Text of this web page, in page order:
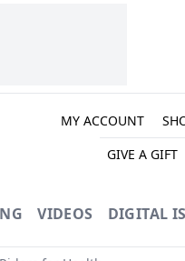
MY ACCOUNT
GIVE A GIFT
VIDEOS DIGITAL